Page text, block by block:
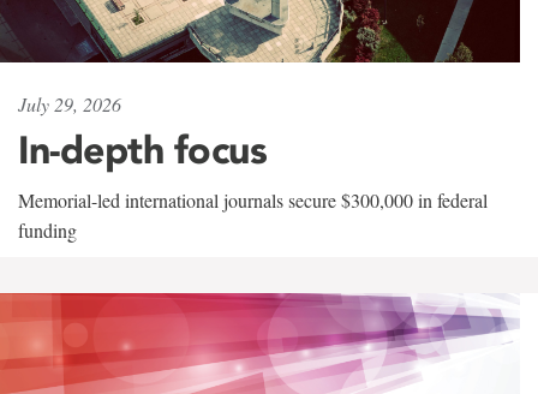
July 29, 2026
In-depth focus
Memorial-led international journals secure $300,000 in federal
funding